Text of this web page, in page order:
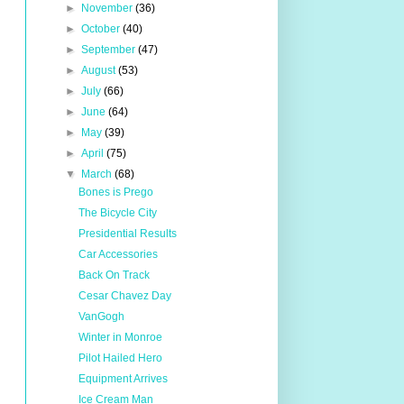
►
November (36)
► October (40)
► September (47)
► August(53)
► July (66)
► June (64)
►
May (39)
► April (75)
▼
March (68)
Bones is Prego
The Bicycle City
Presidential Results
Car Accessories
Back On Track
Cesar Chavez Day
VanGogh
Winter in Monroe
Pilot Hailed Hero
Equipment Arrives
Ice Cream Man